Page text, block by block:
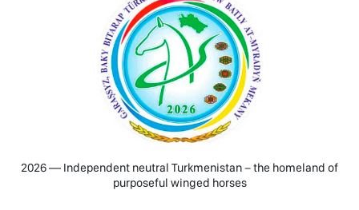
2026 — Independent neutral Turkmenistan − the homeland of
purposeful winged horses